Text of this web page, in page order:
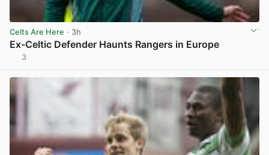
Celts Are Here · 3h
Ex-Celtic Defender Haunts Rangers in Europe
3